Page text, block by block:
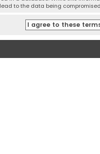
to the data being